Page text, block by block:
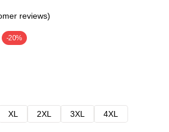
reviews)
-20%
XL 2XL 3XL
4XL